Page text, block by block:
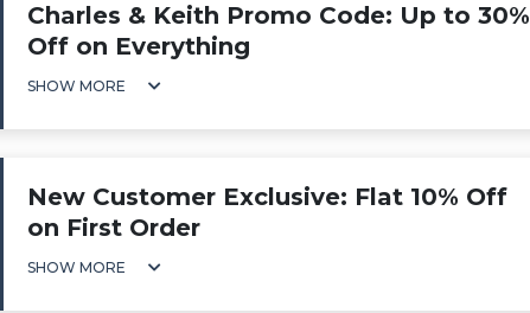
Charles & Keith Promo Code: Up to 30%
Off on Everything
SHOW MORE
New Customer Exclusive: Flat 10% Off
on First Order
SHOW MORE